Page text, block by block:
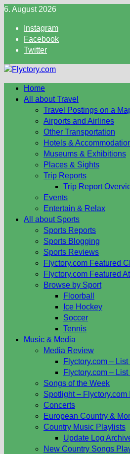
Skip
content
6. August 2026
Instagram
Facebook
Twitter
Home
All about Travel
Travel Postings on a
Airports and Airlines
Other Transportation
Hotels &
Museums & Exhibitions
Places & Sights
Trip Reports
Trip Report
Events
Entertain & Relax
All about Sports
Sports Reports
Sports Blogging
Sports Reviews
Flyctory.com Featured
Flyctory.com Featured
Browse by Sport
Floorball
Ice Hockey
Soccer
Tennis
Music & Media
Media Review
Flyctory.com –
Flyctory.com –
Songs of the Week
Spotlight – Flyctory.com
Concerts
European Country &
Country Music Playlists
Update Log
New Country Songs